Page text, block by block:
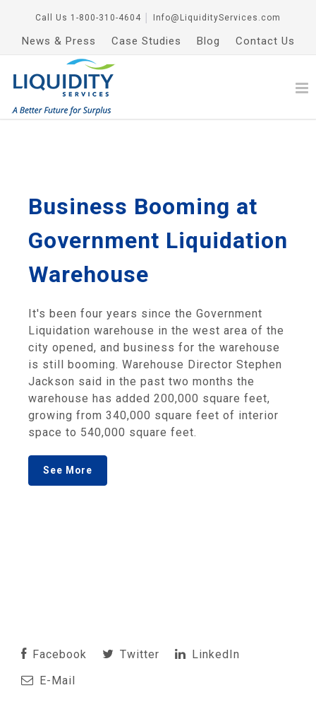
Call Us 1-800-310-4604 Info@LiquidityServices.com
News & Press Case Studies Blog Contact Us
Business Booming at
Government Liquidation
Warehouse
It's been four years since the Government
Liquidation warehouse in the west area of the
city opened, and business for the warehouse
is still booming. Warehouse Director Stephen
Jackson said in the past two months the
warehouse has added 200,000 square feet,
growing from 340,000 square feet of interior
space to 540,000 square feet.
See More
Facebook Twitter
LinkedIn
E-Mail